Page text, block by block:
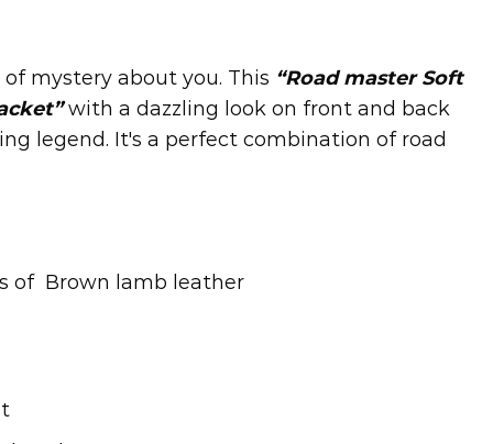
of mystery about you. This “Road master Soft
with a dazzling look on front and back
legend. It's a perfect combination of road
of Brown lamb leather